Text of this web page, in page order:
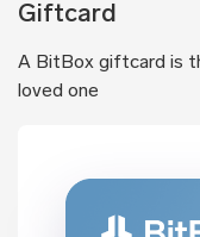
Giftcard
A BitBox giftcard is
loved one